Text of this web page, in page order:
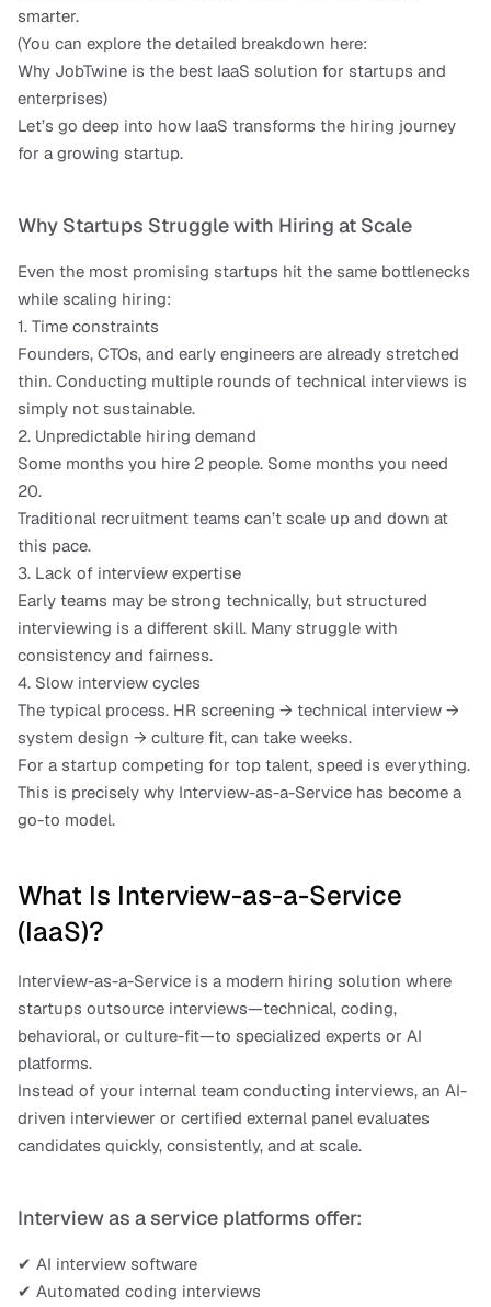
smarter.
(You can explore the detailed breakdown here:
Why JobTwine is the best IaaS solution for startups and
enterprises)
Let’s go deep into how IaaS transforms the hiring journey
for a growing startup.
Why Startups Struggle with Hiring at Scale
Even the most promising startups hit the same bottlenecks
while scaling hiring:
1. Time constraints
Founders, CTOs, and early engineers are already stretched
thin. Conducting multiple rounds of technical interviews is
simply not sustainable.
2. Unpredictable hiring demand
Some months you hire 2 people. Some months you need
20.
Traditional recruitment teams can’t scale up and down at
this pace.
3. Lack of interview expertise
Early teams may be strong technically, but structured
interviewing is a different skill. Many struggle with
consistency and fairness.
4. Slow interview cycles
The typical process. HR screening → technical interview →
system design → culture fit, can take weeks.
For a startup competing for top talent, speed is everything.
This is precisely why Interview-as-a-Service has become a
go-to model.
What Is Interview-as-a-Service
(IaaS)?
Interview-as-a-Service is a modern hiring solution where
startups outsource interviews—technical, coding,
behavioral, or culture-fit—to specialized experts or AI
platforms.
Instead of your internal team conducting interviews, an AI-
driven interviewer or certified external panel evaluates
candidates quickly, consistently, and at scale.
Interview as a service platforms offer:
✔ AI interview software
✔ Automated coding interviews